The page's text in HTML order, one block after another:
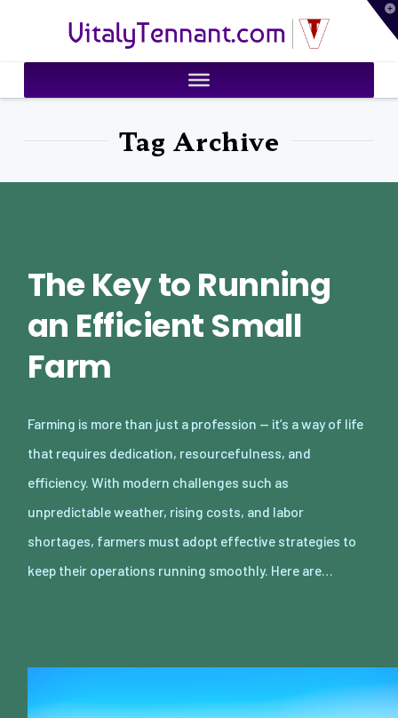
VitalyTennant.com
Tag Archive
The Key to Running
an Efficient Small
Farm
Farming is more than just a profession — it’s a way of life
that requires dedication, resourcefulness, and
efficiency. With modern challenges such as
unpredictable weather, rising costs, and labor
shortages, farmers must adopt effective strategies to
keep their operations running smoothly. Here are…